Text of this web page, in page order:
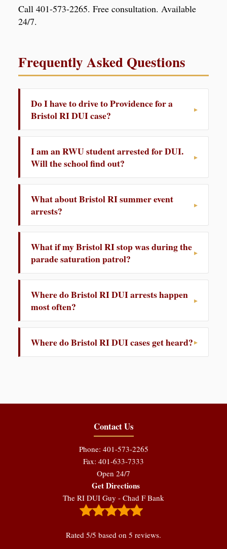
Call 401-573-2265. Free consultation. Available
24/7.
Frequently Asked Questions
Do I have to drive to Providence for a
Bristol RI DUI case?
I am an RWU student arrested for DUI.
Will the school find out?
What about Bristol RI summer event
arrests?
What if my Bristol RI stop was during the
parade saturation patrol?
Where do Bristol RI DUI arrests happen
most often?
Where do Bristol RI DUI cases get heard?
Contact Us
Phone: 401-573-2265
Fax: 401-633-7333
Open 24/7
Get Directions
The RI DUI Guy - Chad F Bank
Rated 5/5 based on 5 reviews.